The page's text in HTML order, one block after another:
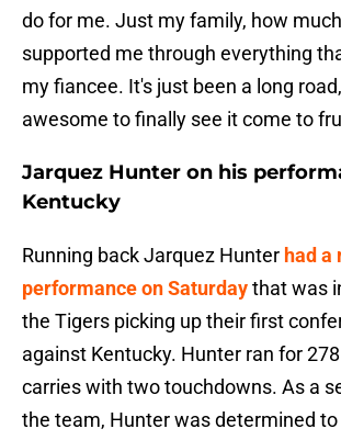
do for me. Just my family, how
supported me through everything
my fiancee. It's just been a long
awesome to finally see it come to
Jarquez Hunter on his
Kentucky
Running back Jarquez Hunter had a
performance on Saturdaythat was
the Tigers picking up their first
against Kentucky. Hunter ran for
carries with two touchdowns. As a
the team, Hunter was determined